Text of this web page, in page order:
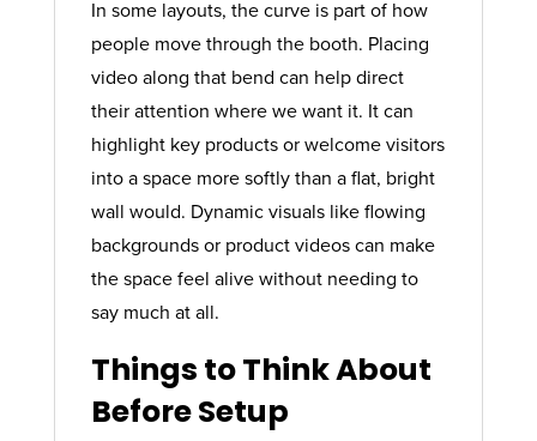
In some layouts, the curve is part of how
people move through the booth. Placing
video along that bend can help direct
their attention where we want it. It can
highlight key products or welcome visitors
into a space more softly than a flat, bright
wall would. Dynamic visuals like flowing
backgrounds or product videos can make
the space feel alive without needing to
say much at all.
Things to Think About
Before Setup